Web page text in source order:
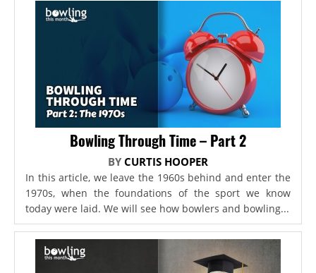
Bowling Through Time – Part 2
BY CURTIS HOOPER
In this article, we leave the 1960s behind and enter the
1970s, when the foundations of the sport we know
today were laid. We will see how bowlers and bowling...